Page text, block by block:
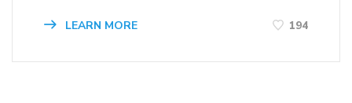
LEARN MORE 194